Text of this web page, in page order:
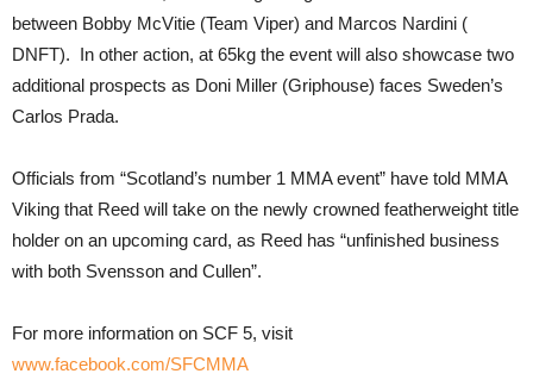
between Bobby McVitie (Team Viper) and Marcos Nardini (
DNFT). In other action, at 65kg the event will also showcase two
additional prospects as Doni Miller (Griphouse) faces Sweden’s
Carlos Prada.
Officials from “Scotland’s number 1 MMA event” have told MMA
Viking that Reed will take on the newly crowned featherweight title
holder on an upcoming card, as Reed has “unfinished business
with both Svensson and Cullen”.
For more information on SCF 5, visit
www.facebook.com/SFCMMA